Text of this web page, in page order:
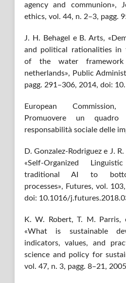
agency and communion»,
ethics, vol. 44, n. 2–3, pagg.
J. H. Behagel e B. Arts,
and political rationalities in
of the water
netherlands», Public
pagg. 291–306, 2014, doi:
European
Promuovere un
responsabilità sociale delle
D. Gonzalez-Rodriguez e J.
«Self-Organized
traditional AI to
processes», Futures, vol.
doi: 10.1016/
K. W. Robert, T. M. Parris,
«What is sustainable
indicators, values, and
science and policy for
vol. 47, n. 3, pagg. 8–21,